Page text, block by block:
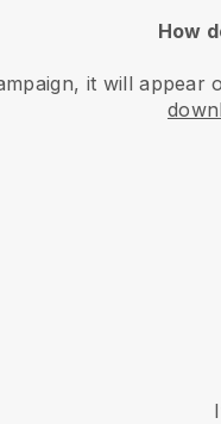
How
it will